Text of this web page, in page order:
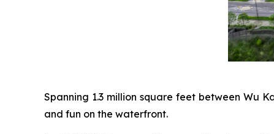
Spanning 1.3 million square feet between Wu
and fun on the waterfront.